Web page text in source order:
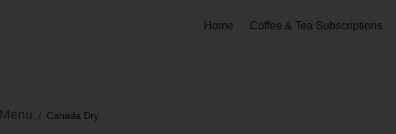
Home Coffee & Tea Subscriptions
Menu / Canada Dry